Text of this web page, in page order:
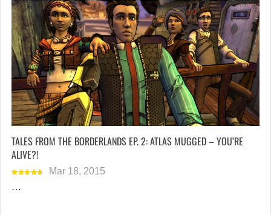
TALES FROM THE BORDERLANDS EP. 2: ATLAS MUGGED – YOU’RE
ALIVE?!
Mar 18, 2015
…